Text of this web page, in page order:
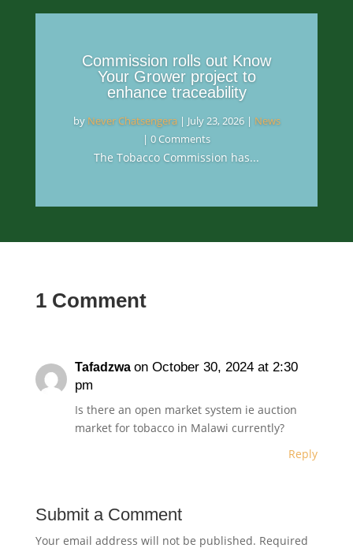
Commission rolls out Know
Your Grower project to
enhance traceability
by Never Chatsengera| July 23, 2026| News
| 0 Comments
The Tobacco Commission has...
1 Comment
Tafadzwa on October 30, 2024 at 2:30
pm
Is there an open market system ie auction
market for tobacco in Malawi currently?
Reply
Submit a Comment
Your email address will not be published. Required